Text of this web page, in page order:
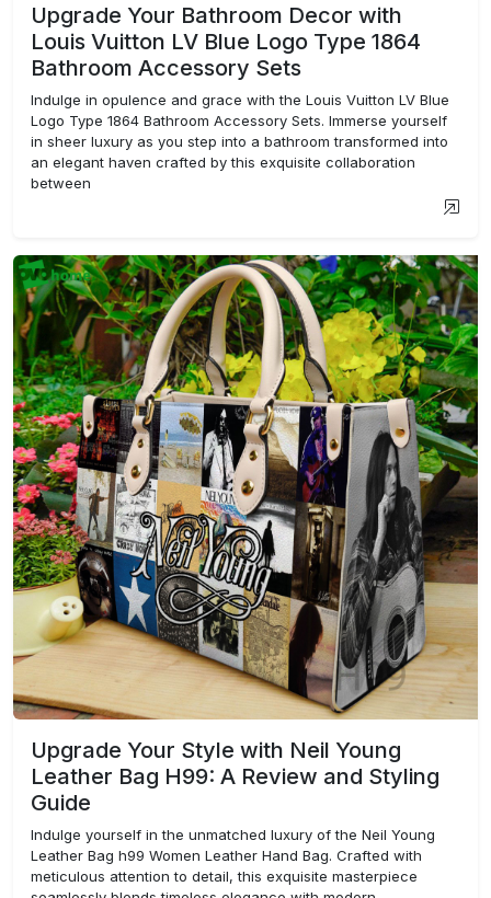
Upgrade Your Bathroom Decor with
Louis Vuitton LV Blue Logo Type 1864
Bathroom Accessory Sets
Indulge in opulence and grace with the Louis Vuitton LV Blue
Logo Type 1864 Bathroom Accessory Sets. Immerse yourself
in sheer luxury as you step into a bathroom transformed into
an elegant haven crafted by this exquisite collaboration
between
Upgrade Your Style with Neil Young
Leather Bag H99: A Review and Styling
Guide
Indulge yourself in the unmatched luxury of the Neil Young
Leather Bag h99 Women Leather Hand Bag. Crafted with
meticulous attention to detail, this exquisite masterpiece